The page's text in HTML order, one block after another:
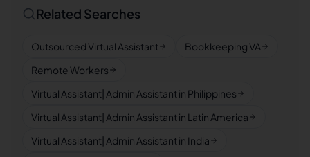
Related Searches
Outsourced Virtual Assistant
Bookkeeping VA
Remote Workers
Virtual Assistant| Admin Assistant in Philippines
Virtual Assistant| Admin Assistant in Latin America
Virtual Assistant| Admin Assistant in India